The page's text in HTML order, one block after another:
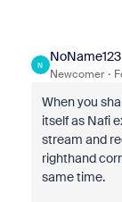
N
NoName123
Newcomer
When you
itself as Nafi
stream and
righthand
same time.